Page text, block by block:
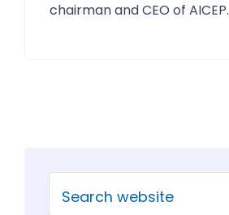
chairman and CEO of AICEP.